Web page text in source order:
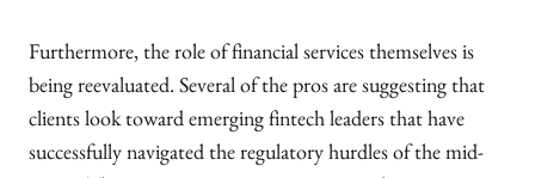
Furthermore, the role of financial services themselves is
being reevaluated. Several of the pros are suggesting that
clients look toward emerging fintech leaders that have
successfully navigated the regulatory hurdles of the mid-